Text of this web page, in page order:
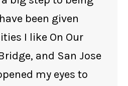
been given
I like On Our
and San Jose
my eyes to